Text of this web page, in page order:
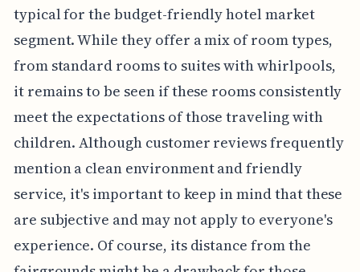
typical for the budget-friendly hotel market
segment. While they offer a mix of room types,
from standard rooms to suites with whirlpools,
it remains to be seen if these rooms consistently
meet the expectations of those traveling with
children. Although customer reviews frequently
mention a clean environment and friendly
service, it's important to keep in mind that these
are subjective and may not apply to everyone's
experience. Of course, its distance from the